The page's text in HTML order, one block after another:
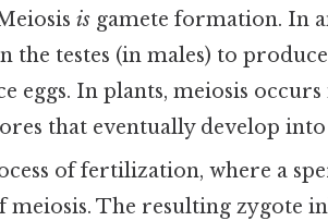
is gamete formation. In
the testes (in males) to
eggs. In plants, meiosis
that eventually develop into
of fertilization, where a
meiosis. The resulting zygote